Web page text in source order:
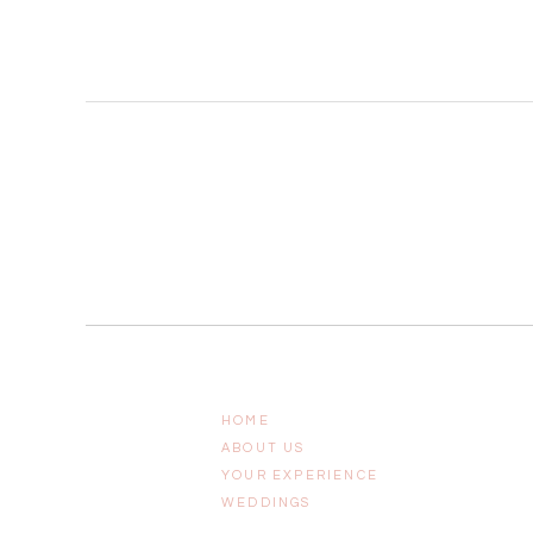
YOUR EXPERIENCE
ABOUT US
HOME
WEDDINGS